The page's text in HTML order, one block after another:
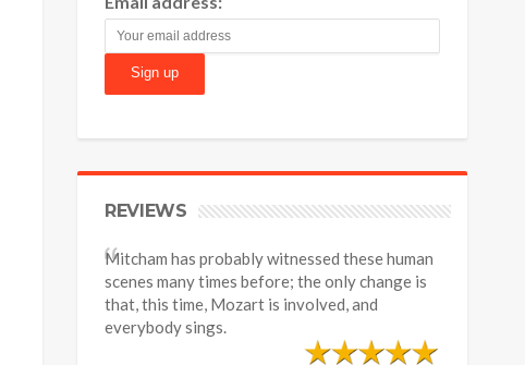
REVIEWS
Mitcham has probably witnessed these human
scenes many times before; the only change is
that, this time, Mozart is involved, and
everybody sings.